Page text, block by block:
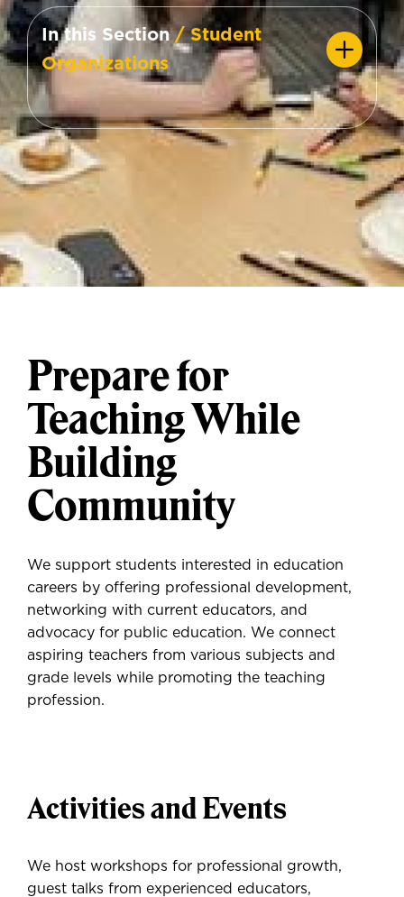
In this Section/ Student
Organizations
Prepare for
Teaching While
Building
Community
We support students interested in education
careers by offering professional development,
networking with current educators, and
advocacy for public education. We connect
aspiring teachers from various subjects and
grade levels while promoting the teaching
profession.
Activities and Events
We host workshops for professional growth,
guest talks from experienced educators,